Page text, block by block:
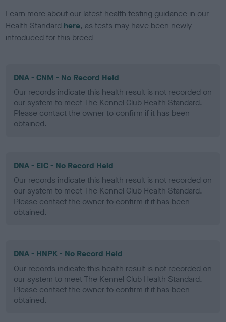
Learn more about our latest health testing guidance in our
Health Standard here, as tests may have been newly
introduced for this breed
DNA - CNM - No Record Held
Our records indicate this health result is not recorded on
our system to meet The Kennel Club Health Standard.
Please contact the owner to confirm if it has been
obtained.
DNA - EIC - No Record Held
Our records indicate this health result is not recorded on
our system to meet The Kennel Club Health Standard.
Please contact the owner to confirm if it has been
obtained.
DNA - HNPK - No Record Held
Our records indicate this health result is not recorded on
our system to meet The Kennel Club Health Standard.
Please contact the owner to confirm if it has been
obtained.